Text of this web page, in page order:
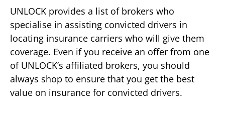
UNLOCK provides a list of brokers who
specialise in assisting convicted drivers in
locating insurance carriers who will give them
coverage. Even if you receive an offer from one
of UNLOCK’s affiliated brokers, you should
always shop to ensure that you get the best
value on insurance for convicted drivers.